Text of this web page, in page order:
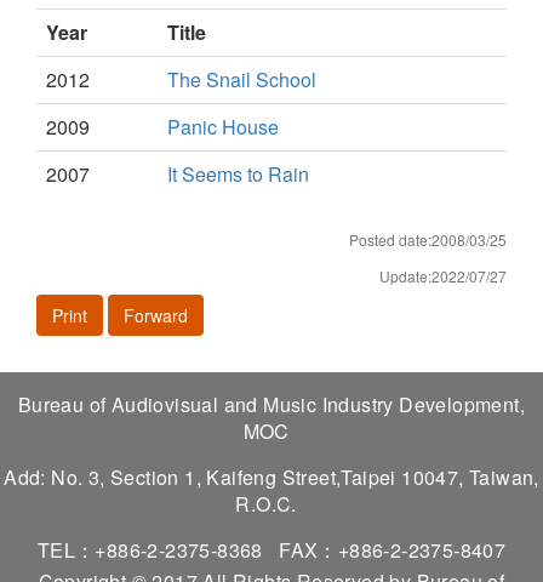
Year
Title
2012
The Snail School
2009
Panic House
2007
It Seems to Rain
Posted date:2008/03/25
Update:2022/07/27
Print Forward
Bureau of Audiovisual and Music Industry Development,
MOC
Add: No. 3, Section 1, Kaifeng Street,Taipei 10047, Taiwan,
R.O.C.
TEL：+886-2-2375-8368
FAX：+886-2-2375-8407